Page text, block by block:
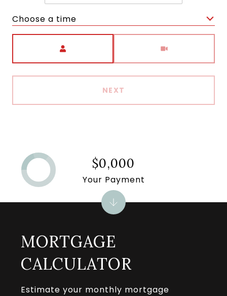
Choose a time
NEXT
MORTGAGE
CALCULATOR
Estimate your monthly mortgage
$0,000
Your Payment